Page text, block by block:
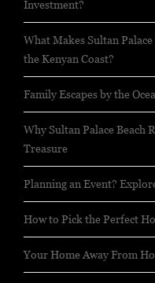
Investment?
What Makes Sultan
the Kenyan Coast?
Family Escapes by the
Why Sultan Palace Beach
Treasure
Planning an Event?
How to Pick the Perfect
Your Home Away From